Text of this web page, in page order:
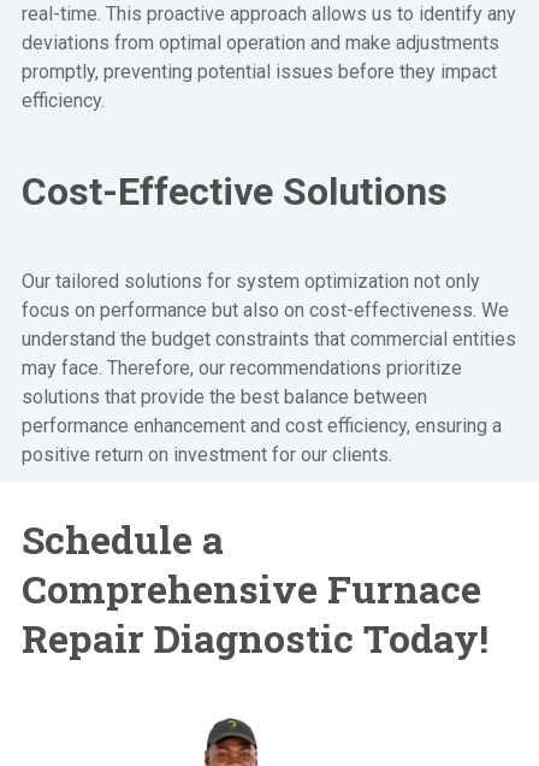
real-time. This proactive approach allows us to identify any
deviations from optimal operation and make adjustments
promptly, preventing potential issues before they impact
efficiency.
Cost-Effective Solutions
Our tailored solutions for system optimization not only
focus on performance but also on cost-effectiveness. We
understand the budget constraints that commercial entities
may face. Therefore, our recommendations prioritize
solutions that provide the best balance between
performance enhancement and cost efficiency, ensuring a
positive return on investment for our clients.
Schedule a
Comprehensive Furnace
Repair Diagnostic Today!